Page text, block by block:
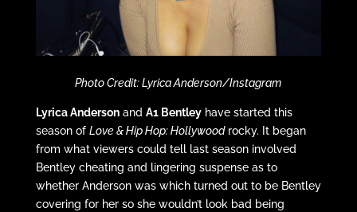
Photo Credit: Lyrica Anderson/Instagram
Lyrica Andersonand A1 Bentleyhave started this
season of Love & Hip Hop: Hollywoodrocky. It began
from what viewers could tell last season involved
Bentley cheating and lingering suspense as to
whether Anderson was which turned out to be Bentley
covering for her so she wouldn’t look bad being